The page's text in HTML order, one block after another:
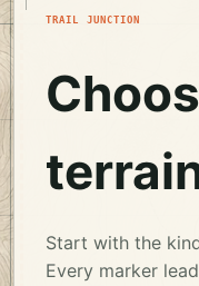
TRAIL JUNCTION
Start with the
Every marker